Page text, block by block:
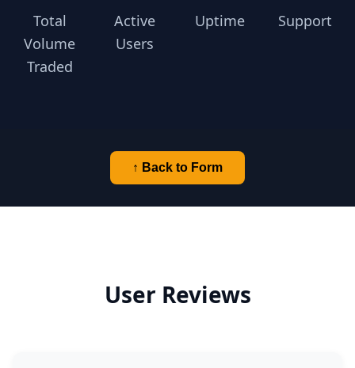
Total
Volume
Traded
Active
Users
Uptime Support
↑ Back to Form
User Reviews